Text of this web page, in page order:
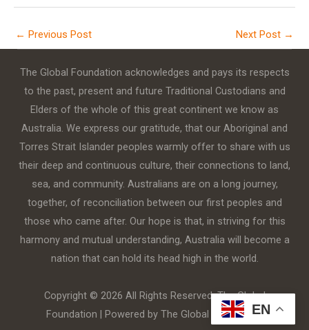
← Previous Post Next Post →
The Global Foundation acknowledges and pays its respects
to the past, present and future Traditional Custodians and
Elders of the whole of this great continent we know as
Australia. We express our gratitude, that our Aboriginal and
Torres Strait Islander peoples warmly offer to share with us
their deep and continuous culture, their connections to land,
sea, and community. Australians are on a long journey,
together, of reconciliation between our first peoples and
those who came after. Our hope is that, in striving for this
harmony and mutual understanding, Australia will become a
nation that can hold its head high in the world.
Copyright © 2026 All Rights Reserved. The Global
Foundation | Powered by The Global Foundation
EN